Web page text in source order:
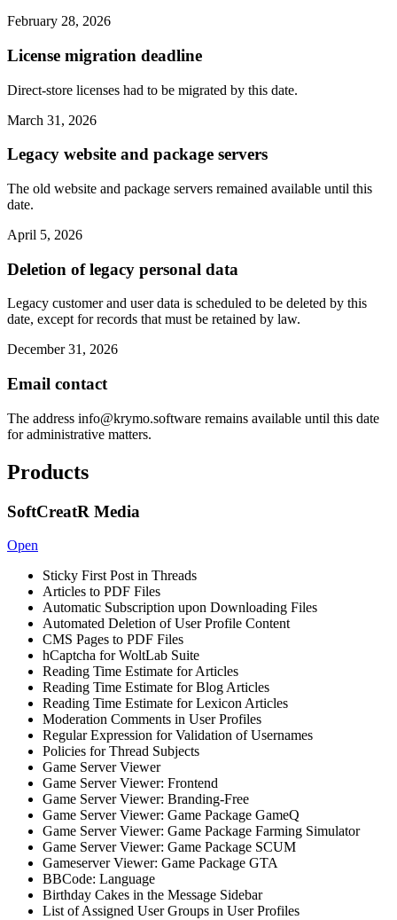
February 28, 2026
License migration deadline
Direct-store licenses had to be migrated by this date.
March 31, 2026
Legacy website and package servers
The old website and package servers remained available until this
date.
April 5, 2026
Deletion of legacy personal data
Legacy customer and user data is scheduled to be deleted by this
date, except for records that must be retained by law.
December 31, 2026
Email contact
The address info@krymo.software remains available until this date
for administrative matters.
Products
SoftCreatR Media
Open
Sticky First Post in Threads
Articles to PDF Files
Automatic Subscription upon Downloading Files
Automated Deletion of User Profile Content
CMS Pages to PDF Files
hCaptcha for WoltLab Suite
Reading Time Estimate for Articles
Reading Time Estimate for Blog Articles
Reading Time Estimate for Lexicon Articles
Moderation Comments in User Profiles
Regular Expression for Validation of Usernames
Policies for Thread Subjects
Game Server Viewer
Game Server Viewer: Frontend
Game Server Viewer: Branding-Free
Game Server Viewer: Game Package GameQ
Game Server Viewer: Game Package Farming Simulator
Game Server Viewer: Game Package SCUM
Gameserver Viewer: Game Package GTA
BBCode: Language
Birthday Cakes in the Message Sidebar
List of Assigned User Groups in User Profiles